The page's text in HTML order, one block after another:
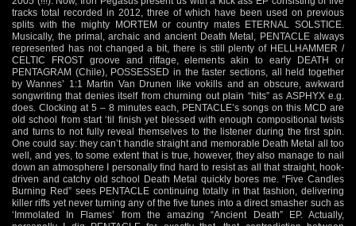
tracks total recorded in 2012, three of which have been used on previous
splits with the mighty MORTEM or country mates ETERNAL SOLSTICE.
Musically, the primal, archaic and ancient Death Metal, PENTACLE always
represented has not changed a bit, there is still plenty of HELLHAMMER /
CELTIC FROST groove and riffage, elements akin to early DEATH or
PENTAGRAM (Chile), POSSESSED in the faster sections, all held together
by Wannes’ 1:1 Martin Van Drunen like vokills and an obscure, awkward
songwriting that denies itself from churning out plain “hits” as ASPHYX e.g.
does. Clocking at 5 – 8 minutes each, PENTACLE’s songs on this MCD are
old school from start ‘til finish yet blessed with enough compositional twists
and turns to not fully reveal themselves to the listener during the first spin.
One could say: they can’t handle straight and memorable Death Metal all too
well, and yes, to some extent that is true, however, they also manage to nail
down an atmosphere I personally find hard to resist as all that straight, hook-
driven and catchy old school Death Metal quickly bores me. “Five Candles
Burning Red” sees PENTACLE continuing totally in that fashion, delivering
killer riffs yet never turning any of the five tunes into a direct smasher such as
‘Immolated In Flames’ from the amazing “Ancient Death” EP. Actually,